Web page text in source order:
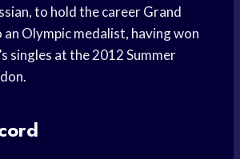
to hold the career Grand
an Olympic medalist, having won
singles at the 2012 Summer